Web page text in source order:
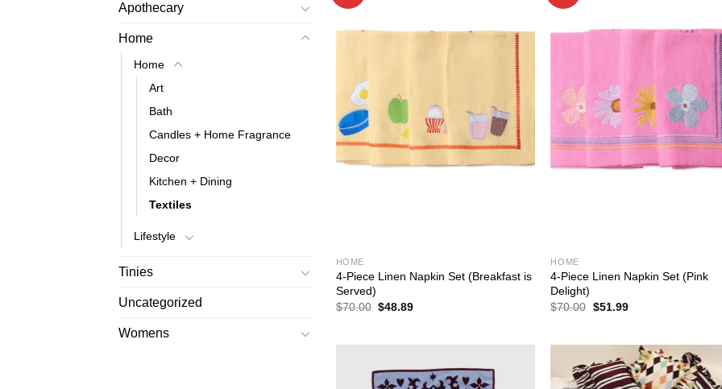
Apothecary
Home
Home
Art
Bath
Candles + Home Fragrance
Decor
Kitchen + Dining
Textiles
Lifestyle
Tinies
Uncategorized
Womens
HOME
4-Piece Linen Napkin Set (Breakfast is
Served)
$70.00 Original
$48.89Current
HOME
4-Piece Linen Napkin Set (Pink
Delight)
$70.00 Original
$51.99Current